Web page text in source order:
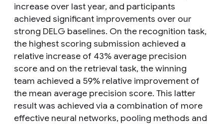
increase over last year, and participants
achieved significant improvements over our
strong DELG baselines. On the recognition task,
the highest scoring submission achieved a
relative increase of 43% average precision
score and on the retrieval task, the winning
team achieved a 59% relative improvement of
the mean average precision score. This latter
result was achieved via a combination of more
effective neural networks, pooling methods and